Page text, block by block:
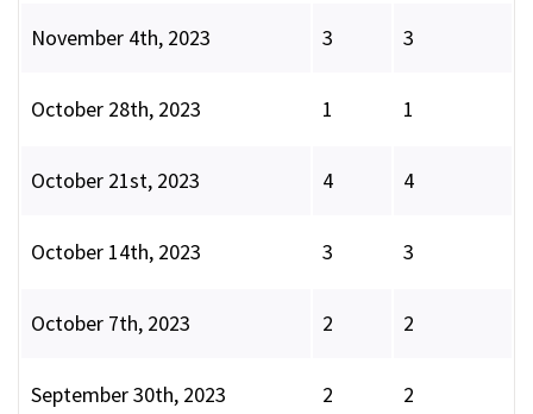
November 4th, 2023 3 3
October 28th, 2023 1 1
October 21st, 2023 4 4
October 14th, 2023 3 3
October 7th, 2023 2 2
September 30th, 2023 2 2